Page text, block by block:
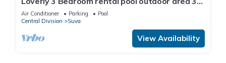
mins from the city
Air Conditioner Parking
Pool
Central Division
Suva
View Availability